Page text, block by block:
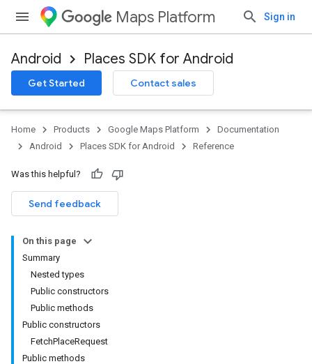
Maps Platform Sign in
Android Places SDK for Android
Get Started Contact sales
Home Products Google Maps Platform
Documentation
Android
Places SDK for Android Reference
Was this helpful?
Send feedback
On this page
Summary
Nested types
Public constructors
Public methods
Public constructors
FetchPlaceRequest
Public methods